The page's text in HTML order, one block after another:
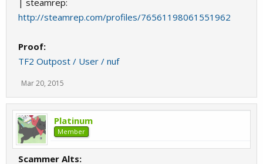
| steamrep:
http://steamrep.com/profiles/76561198061551962
Proof:
TF2 Outpost / User / nuf
Mar 20, 2015
Platinum
Member
Scammer Alts: